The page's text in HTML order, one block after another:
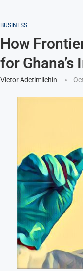
BUSINESS
How
for
Victor Adetimilehin